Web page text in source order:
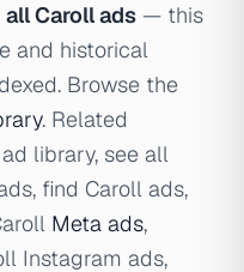
all Caroll ads — this
and historical
Browse the
. Related
library, see all
find Caroll ads,
Meta ads,
Instagram ads,